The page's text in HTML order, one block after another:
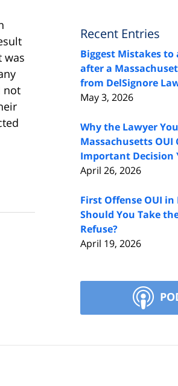
was
not
Recent Entries
Biggest Mistakes to
after a
from DelSignore
May 3, 2026
Why the Lawyer
Massachusetts OUI
Important Decision
April 26, 2026
First Offense OUI
Should You Take
Refuse?
April 19, 2026